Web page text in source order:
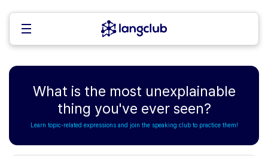
What is the most unexplainable
thing you've ever seen?
Learn topic-related expressions and join the speaking club to practice them!